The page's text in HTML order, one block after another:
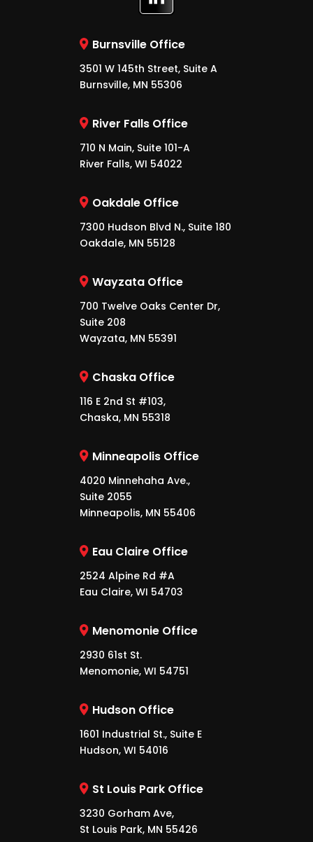
Burnsville Office
3501 W 145th Street, Suite A
Burnsville, MN 55306
River Falls Office
710 N Main, Suite 101-A
River Falls, WI 54022
Oakdale Office
7300 Hudson Blvd N., Suite 180
Oakdale, MN 55128
Wayzata Office
700 Twelve Oaks Center Dr,
Suite 208
Wayzata, MN 55391
Chaska Office
116 E 2nd St #103,
Chaska, MN 55318
Minneapolis Office
4020 Minnehaha Ave.,
Suite 2055
Minneapolis, MN 55406
Eau Claire Office
2524 Alpine Rd #A
Eau Claire, WI 54703
Menomonie Office
2930 61st St.
Menomonie, WI 54751
Hudson Office
1601 Industrial St., Suite E
Hudson, WI 54016
St Louis Park Office
3230 Gorham Ave,
St Louis Park, MN 55426